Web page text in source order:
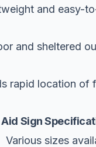
and easy-
and sheltered
rapid location of
Sign
Various sizes